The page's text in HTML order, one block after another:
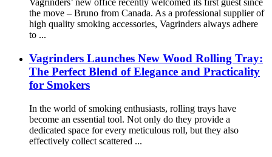
Vagrinders’ new office recently welcomed its first guest since
the move – Bruno from Canada. As a professional supplier of
high quality smoking accessories, Vagrinders always adhere
to ...
Vagrinders Launches New Wood Rolling Tray:
The Perfect Blend of Elegance and Practicality
for Smokers
In the world of smoking enthusiasts, rolling trays have
become an essential tool. Not only do they provide a
dedicated space for every meticulous roll, but they also
effectively collect scattered ...